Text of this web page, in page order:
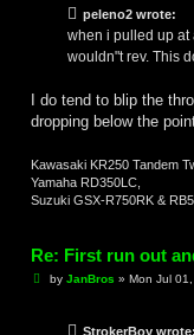
peleno2 wrote:
when i pulled up at
wouldn"t rev. This
I do tend to blip the
dropping below the
Kawasaki KR250 Tandem
Yamaha RD350LC,
Suzuki GSX-R750RK &
Re: First run out
Pby JanBros » Mon Jul
StrokerBoy wrote: